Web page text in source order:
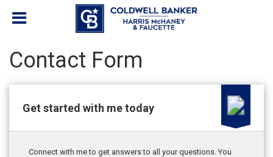
Contact Form
Get started with me today
Connect with me to get answers to all your questions. You